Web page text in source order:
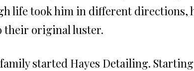
life took him in different directions,
their original luster.
started Hayes Detailing.